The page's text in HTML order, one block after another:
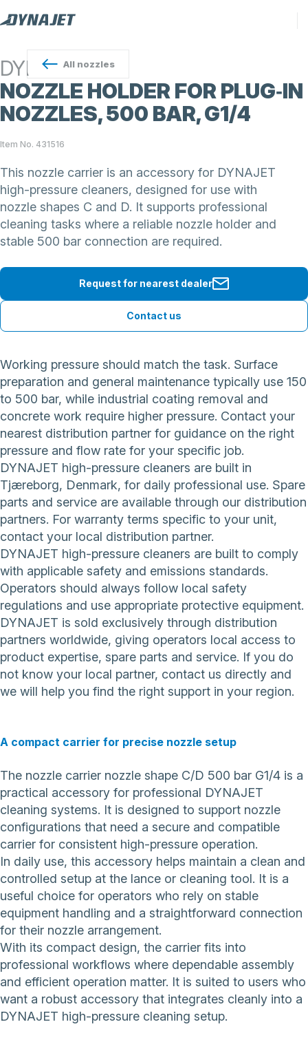
All nozzles
DYNAJET
NOZZLE HOLDER FOR PLUG‑IN
NOZZLES, 500 BAR, G1/4
Item No. 431516
This nozzle carrier is an accessory for DYNAJET
high-pressure cleaners, designed for use with
nozzle shapes C and D. It supports professional
cleaning tasks where a reliable nozzle holder and
stable 500 bar connection are required.
Request for nearest dealer
Contact us
Working pressure should match the task. Surface
preparation and general maintenance typically use 150
to 500 bar, while industrial coating removal and
concrete work require higher pressure. Contact your
nearest distribution partner for guidance on the right
pressure and flow rate for your specific job.
DYNAJET high-pressure cleaners are built in
Tjæreborg, Denmark, for daily professional use. Spare
parts and service are available through our distribution
partners. For warranty terms specific to your unit,
contact your local distribution partner.
DYNAJET high-pressure cleaners are built to comply
with applicable safety and emissions standards.
Operators should always follow local safety
regulations and use appropriate protective equipment.
DYNAJET is sold exclusively through distribution
partners worldwide, giving operators local access to
product expertise, spare parts and service. If you do
not know your local partner, contact us directly and
we will help you find the right support in your region.
A compact carrier for precise nozzle setup
The nozzle carrier nozzle shape C/D 500 bar G1/4 is a
practical accessory for professional DYNAJET
cleaning systems. It is designed to support nozzle
configurations that need a secure and compatible
carrier for consistent high-pressure operation.
In daily use, this accessory helps maintain a clean and
controlled setup at the lance or cleaning tool. It is a
useful choice for operators who rely on stable
equipment handling and a straightforward connection
for their nozzle arrangement.
With its compact design, the carrier fits into
professional workflows where dependable assembly
and efficient operation matter. It is suited to users who
want a robust accessory that integrates cleanly into a
DYNAJET high-pressure cleaning setup.